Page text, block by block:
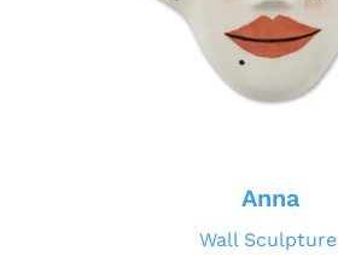
Anna
Wall Sculpture